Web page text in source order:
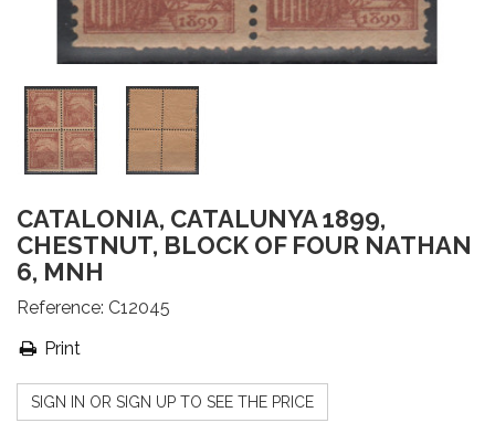
CATALONIA, CATALUNYA 1899,
CHESTNUT, BLOCK OF FOUR NATHAN
6, MNH
Reference: C12045
Print
SIGN IN OR SIGN UP TO SEE THE PRICE